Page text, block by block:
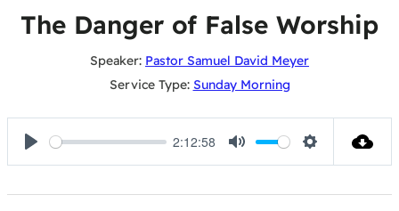
The Danger of False Worship
Speaker: Pastor Samuel David Meyer
Service Type: Sunday Morning
Play
2:12:58
Mute Settings